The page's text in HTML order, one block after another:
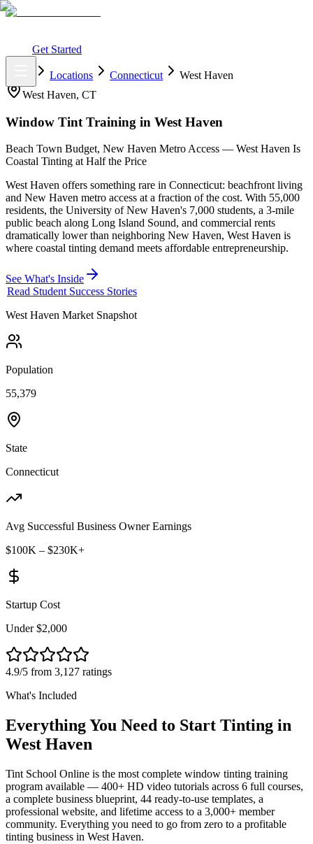
Get Started
Locations Connecticut
West Haven
West Haven, CT
Window Tint Training in West Haven
Beach Town Budget, New Haven Metro Access — West Haven Is
Coastal Tinting at Half the Price
West Haven offers something rare in Connecticut: beachfront living
and New Haven metro access at a fraction of the cost. With 55,000
residents, the University of New Haven's 7,000 students, a 3-mile
public beach along Long Island Sound, and commercial rents
dramatically lower than neighboring New Haven, West Haven is
where coastal tinting demand meets affordable entrepreneurship.
See What's Inside
Read Student Success Stories
West Haven Market Snapshot
Population
55,379
State
Connecticut
Avg Successful Business Owner Earnings
$100K – $230K+
Startup Cost
Under $2,000
4.9/5 from 3,127 ratings
What's Included
Everything You Need to Start Tinting in
West Haven
Tint School Online is the most complete window tinting training
program available — 400+ HD video tutorials across 6 full courses,
a complete business blueprint, 44 ready-to-use templates, a
professional website, and lifetime access to a 3,000+ member
community. Everything you need to go from zero to a profitable
tinting business in West Haven.